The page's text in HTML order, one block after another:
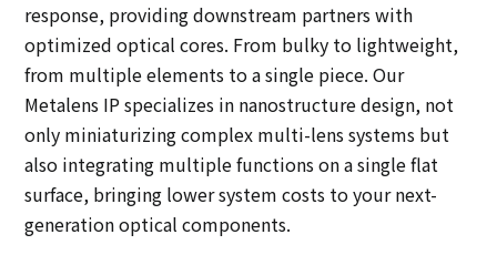
response, providing downstream partners with
optimized optical cores. From bulky to lightweight,
from multiple elements to a single piece. Our
Metalens IP specializes in nanostructure design, not
only miniaturizing complex multi-lens systems but
also integrating multiple functions on a single flat
surface, bringing lower system costs to your next-
generation optical components.